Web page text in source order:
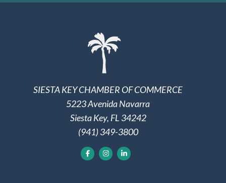
SIESTA KEY CHAMBER OF COMMERCE
5223 Avenida Navarra
Siesta Key, FL 34242
(941) 349-3800